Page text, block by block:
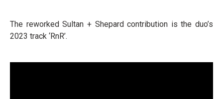
The reworked Sultan + Shepard contribution is the duo’s
2023 track ‘RnR’.